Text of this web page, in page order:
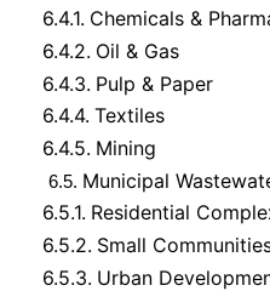
6.4.1. Chemicals &
6.4.2. Oil & Gas
6.4.3. Pulp & Paper
6.4.4. Textiles
6.4.5. Mining
6.5. Municipal
6.5.1. Residential
6.5.2. Small
6.5.3. Urban